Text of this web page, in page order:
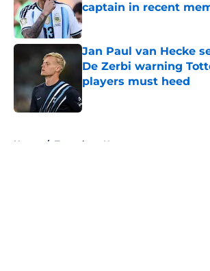
captain in recent
Published by on Invalid Date
Jan Paul van Hecke
De Zerbi warning
players must heed
Home / Tottenham News